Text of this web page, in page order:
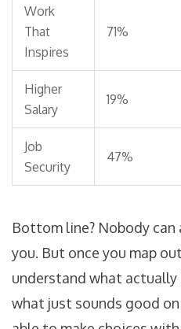
Work
That
Inspires
71%
Higher
Salary
19%
Job
Security
47%
Bottom line? Nobody
you. But once you map
understand what actually
what just sounds good on